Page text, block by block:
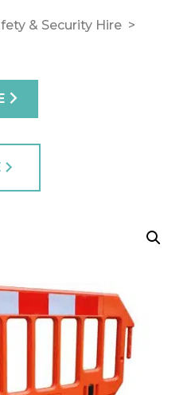
& Security Hire